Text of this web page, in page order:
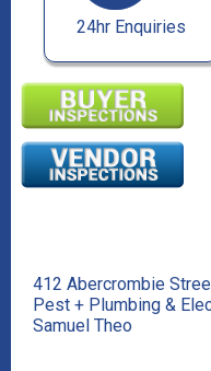
24hr Enquiries
412 Abercrombie
Pest + Plumbing &
Samuel Theo